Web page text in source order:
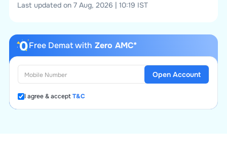
Last updated on 7 Aug, 2026 | 10:19 IST
Free Demat with Zero AMC*
I agree & acceptT&C
Open Account